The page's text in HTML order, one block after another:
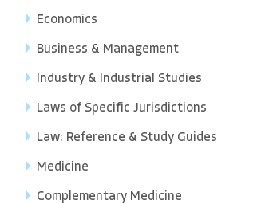
Economics
Business & Management
Industry & Industrial Studies
Laws of Specific Jurisdictions
Law: Reference & Study Guides
Medicine
Complementary Medicine